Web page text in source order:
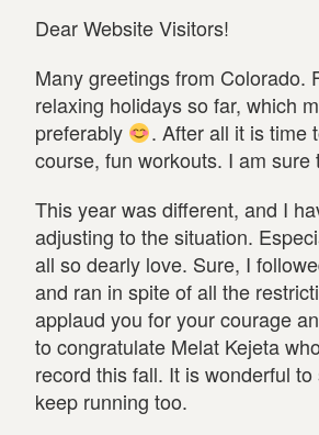
Dear Website Visitors!
Many greetings from Colorado.
relaxing holidays so far, which
preferably
. After all it is time
course, fun workouts. I am
This year was different, and I
adjusting to the situation.
all so dearly love. Sure, I
and ran in spite of all the
applaud you for your courage
to congratulate Melat Kejeta
record this fall. It is wonderful
keep running too.